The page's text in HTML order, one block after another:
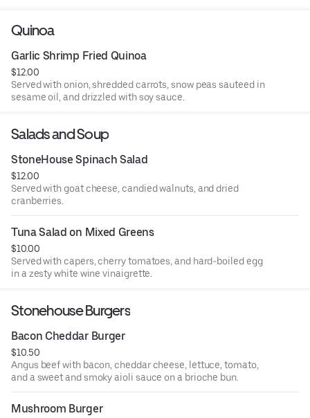
Quinoa
Garlic Shrimp Fried Quinoa
$12.00
Served with onion, shredded carrots, snow peas sauteed in
sesame oil, and drizzled with soy sauce.
Salads and Soup
StoneHouse Spinach Salad
$12.00
Served with goat cheese, candied walnuts, and dried
cranberries.
Tuna Salad on Mixed Greens
$10.00
Served with capers, cherry tomatoes, and hard-boiled egg
in a zesty white wine vinaigrette.
Stonehouse Burgers
Bacon Cheddar Burger
$10.50
Angus beef with bacon, cheddar cheese, lettuce, tomato,
and a sweet and smoky aioli sauce on a brioche bun.
Mushroom Burger